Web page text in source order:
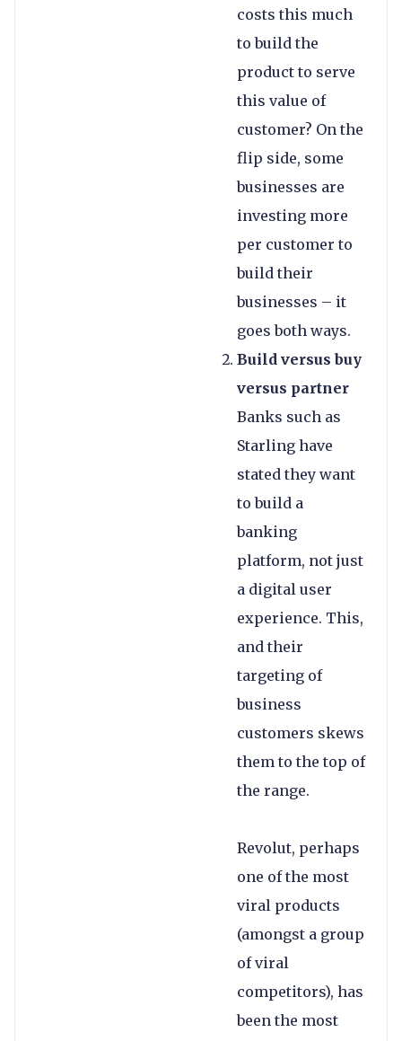
costs this much
to build the
product to serve
this value of
customer? On the
flip side, some
businesses are
investing more
per customer to
build their
businesses – it
goes both ways.
Build versus buy
versus partner
Banks such as
Starling have
stated they want
to build a
banking
platform, not just
a digital user
experience. This,
and their
targeting of
business
customers skews
them to the top of
the range.
Revolut, perhaps
one of the most
viral products
(amongst a group
of viral
competitors), has
been the most